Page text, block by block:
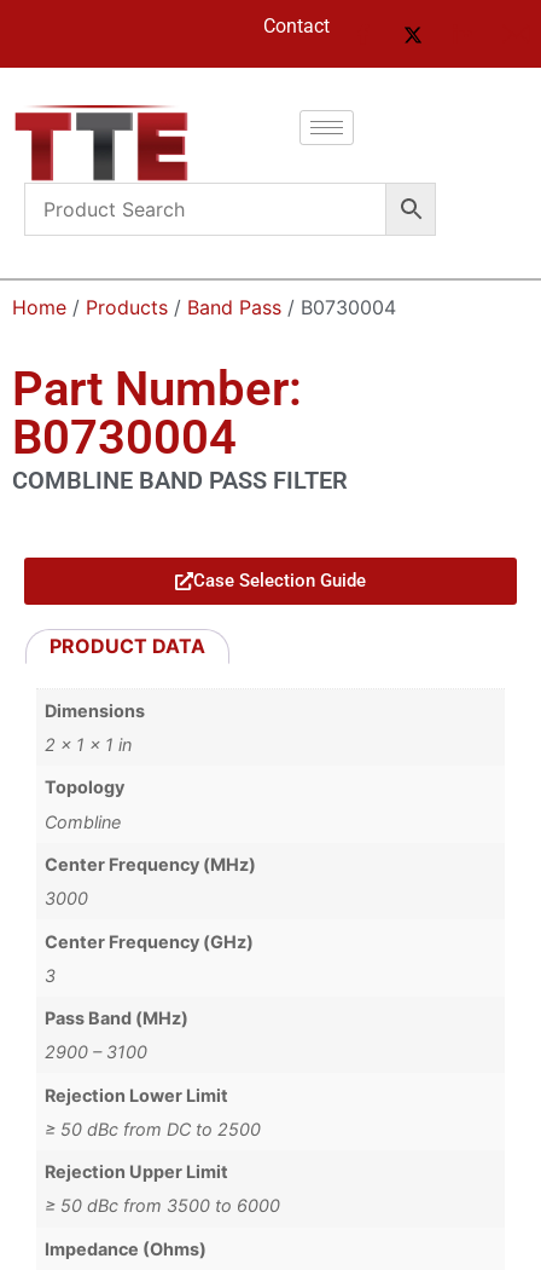
Contact
Home / Products / Band Pass / B0730004
Part Number:
B0730004
COMBLINE BAND PASS FILTER
Case Selection Guide
PRODUCT DATA
Dimensions
2 × 1 × 1 in
Topology
Combline
Center Frequency (MHz)
3000
Center Frequency (GHz)
3
Pass Band (MHz)
2900 – 3100
Rejection Lower Limit
≥ 50 dBc from DC to 2500
Rejection Upper Limit
≥ 50 dBc from 3500 to 6000
Impedance (Ohms)